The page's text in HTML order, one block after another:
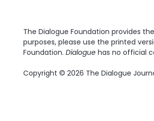
The Dialogue Foundation provides
purposes, please use the printed
Foundation. Dialogue has no official
Copyright © 2026 The Dialogue